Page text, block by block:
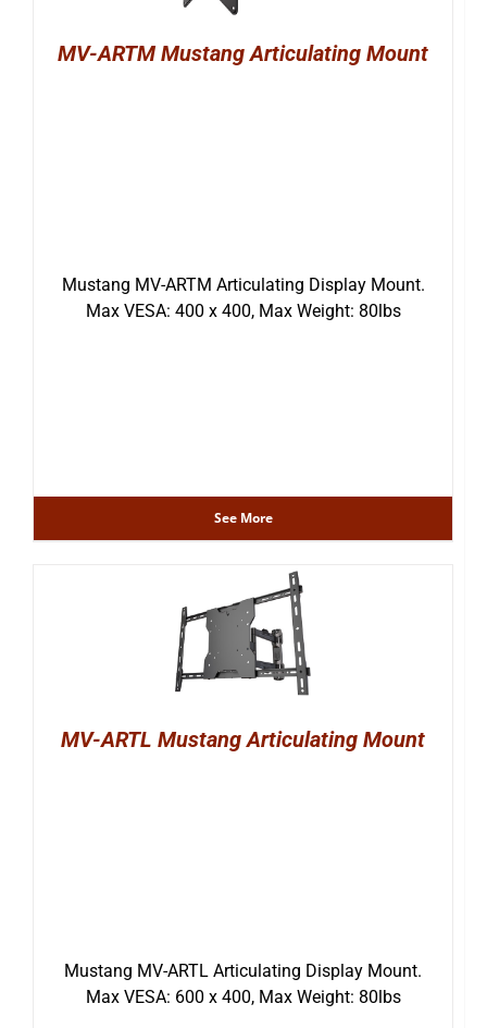
MV-ARTM Mustang Articulating Mount
Mustang MV-ARTM Articulating Display Mount.
Max VESA: 400 x 400, Max Weight: 80lbs
See More
MV-ARTL Mustang Articulating Mount
Mustang MV-ARTL Articulating Display Mount.
Max VESA: 600 x 400, Max Weight: 80lbs